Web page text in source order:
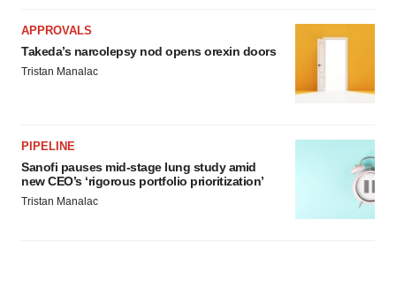
APPROVALS
Takeda’s narcolepsy nod opens orexin doors
Tristan Manalac
PIPELINE
Sanofi pauses mid-stage lung study amid
new CEO’s ‘rigorous portfolio prioritization’
Tristan Manalac